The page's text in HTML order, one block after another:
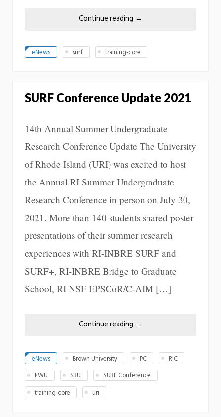
Continue reading →
eNews surf training-core
SURF Conference Update 2021
14th Annual Summer Undergraduate
Research Conference Update The University
of Rhode Island (URI) was excited to host
the Annual RI Summer Undergraduate
Research Conference in person on July 30,
2021. More than 140 students shared poster
presentations of their summer research
experiences with RI-INBRE SURF and
SURF+, RI-INBRE Bridge to Graduate
School, RI NSF EPSCoR/C-AIM […]
Continue reading →
eNews Brown University PC
RIC
RWU
SRU
SURF Conference
training-core
uri